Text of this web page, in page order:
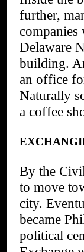
further,
companies
Delaware
building.
an office
Naturally
a coffee
By the
to move
city.
became
political